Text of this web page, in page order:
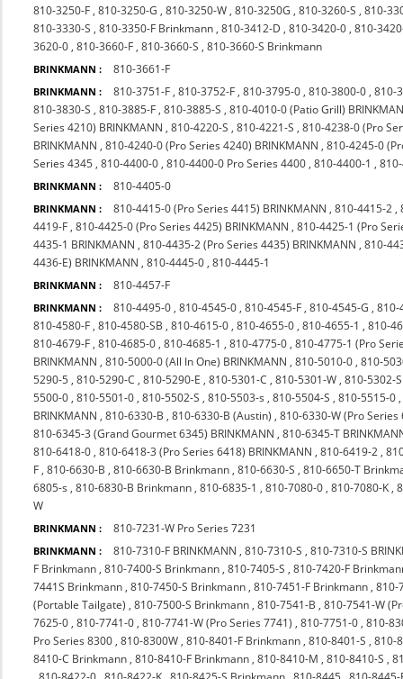
810-3250-F ,810-3250-G ,810-3250-W ,810-3250G ,810-3260-S ,810-
810-3330-S ,810-3350-F Brinkmann ,810-3412-D ,810-3420-0 ,810-
3620-0 ,810-3660-F ,810-3660-S ,810-3660-S Brinkmann
BRINKMANN : 810-3661-F
BRINKMANN : 810-3751-F ,810-3752-F ,810-3795-0 ,810-3800-0 ,810-
810-3830-S ,810-3885-F ,810-3885-S ,810-4010-0 (Patio Grill)
Series 4210) BRINKMANN ,810-4220-S ,810-4221-S ,810-4238-0 (Pro
BRINKMANN ,810-4240-0 (Pro Series 4240) BRINKMANN ,810-4245-0
Series 4345 ,810-4400-0 ,810-4400-0 Pro Series 4400 ,810-4400-1 ,
BRINKMANN : 810-4405-0
BRINKMANN : 810-4415-0 (Pro Series 4415) BRINKMANN ,810-4415-2 ,
4419-F ,810-4425-0 (Pro Series 4425) BRINKMANN ,810-4425-1 (Pro
4435-1 BRINKMANN ,810-4435-2 (Pro Series 4435) BRINKMANN ,810-
4436-E) BRINKMANN ,810-4445-0 ,810-4445-1
BRINKMANN : 810-4457-F
BRINKMANN : 810-4495-0 ,810-4545-0 ,810-4545-F ,810-4545-G ,810-
810-4580-F ,810-4580-SB ,810-4615-0 ,810-4655-0 ,810-4655-1 ,810-
810-4679-F ,810-4685-0 ,810-4685-1 ,810-4775-0 ,810-4775-1 (Pro
BRINKMANN ,810-5000-0 (All In One) BRINKMANN ,810-5010-0 ,810-
5290-5 ,810-5290-C ,810-5290-E ,810-5301-C ,810-5301-W ,810-5302-S
5500-0 ,810-5501-0 ,810-5502-S ,810-5503-s ,810-5504-S ,810-5515-0
BRINKMANN ,810-6330-B ,810-6330-B (Austin) ,810-6330-W (Pro Series
810-6345-3 (Grand Gourmet 6345) BRINKMANN ,810-6345-T
810-6418-0 ,810-6418-3 (Pro Series 6418) BRINKMANN ,810-6419-2 ,
F ,810-6630-B ,810-6630-B Brinkmann ,810-6630-S ,810-6650-T
6805-s ,810-6830-B Brinkmann ,810-6835-1 ,810-7080-0 ,810-7080-K ,
W
BRINKMANN : 810-7231-W Pro Series 7231
BRINKMANN : 810-7310-F BRINKMANN ,810-7310-S ,810-7310-S
F Brinkmann ,810-7400-S Brinkmann ,810-7405-S ,810-7420-F
7441S Brinkmann ,810-7450-S Brinkmann ,810-7451-F Brinkmann ,810-
(Portable Tailgate) ,810-7500-S Brinkmann ,810-7541-B ,810-7541-W
7625-0 ,810-7741-0 ,810-7741-W (Pro Series 7741) ,810-7751-0 ,810-
Pro Series 8300 ,810-8300W ,810-8401-F Brinkmann ,810-8401-S ,810-
8410-C Brinkmann ,810-8410-F Brinkmann ,810-8410-M ,810-8410-S ,